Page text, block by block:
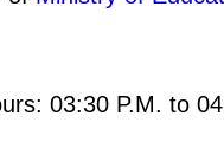
03:30 P.M. to